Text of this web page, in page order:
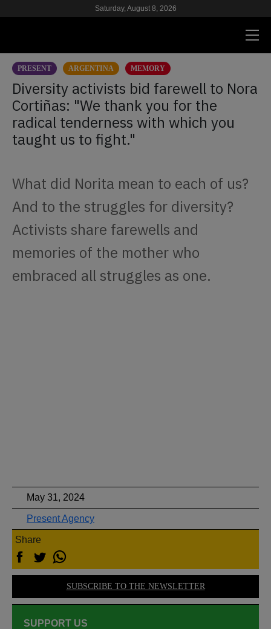
Saturday, August 8, 2026
PRESENT
RESEARCH
HIV & AIDS
WE
SUPPORT US
PRESENT ARGENTINA MEMORY
Diversity activists bid farewell to Nora
Cortiñas: "We thank you for the
radical tenderness with which you
taught us to fight."
What did Norita mean to each of us?
And to the struggles for diversity?
Activists share farewells and
memories of the mother who
embraced all struggles as one.
May 31, 2024
Present Agency
Share
SUBSCRIBE TO THE NEWSLETTER
SUPPORT US